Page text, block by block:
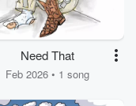
Need That
Feb 2026 • 1 song